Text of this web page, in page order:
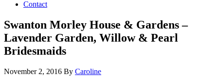
Contact
Swanton Morley House & Gardens –
Lavender Garden, Willow & Pearl
Bridesmaids
November 2, 2016 By Caroline